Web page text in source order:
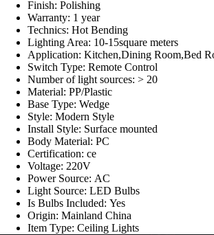
Finish: Polishing
Warranty: 1 year
Technics: Hot Bending
Lighting Area: 10-15square meters
Application: Kitchen,Dining Room,Bed
Switch Type: Remote Control
Number of light sources: > 20
Material: PP/Plastic
Base Type: Wedge
Style: Modern Style
Install Style: Surface mounted
Body Material: PC
Certification: ce
Voltage: 220V
Power Source: AC
Light Source: LED Bulbs
Is Bulbs Included: Yes
Origin: Mainland China
Item Type: Ceiling Lights